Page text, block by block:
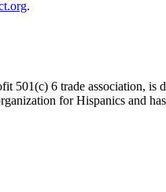
.
501(c) 6 trade association,
for Hispanics and